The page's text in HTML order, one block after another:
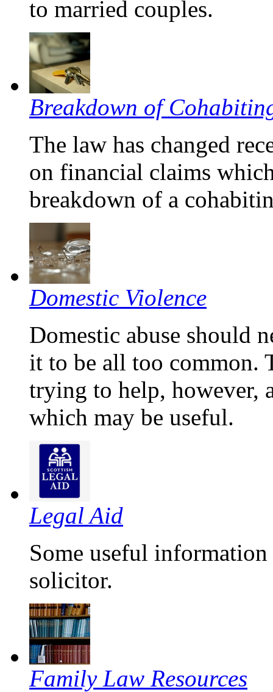
to married couples.
Breakdown of
The law has changed
on financial claims
breakdown of a
Domestic Violence
Domestic abuse should
it to be all too common.
trying to help, however,
which may be useful.
Legal Aid
Some useful
solicitor.
Family Law Resources